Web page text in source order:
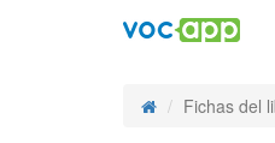
Fichas del